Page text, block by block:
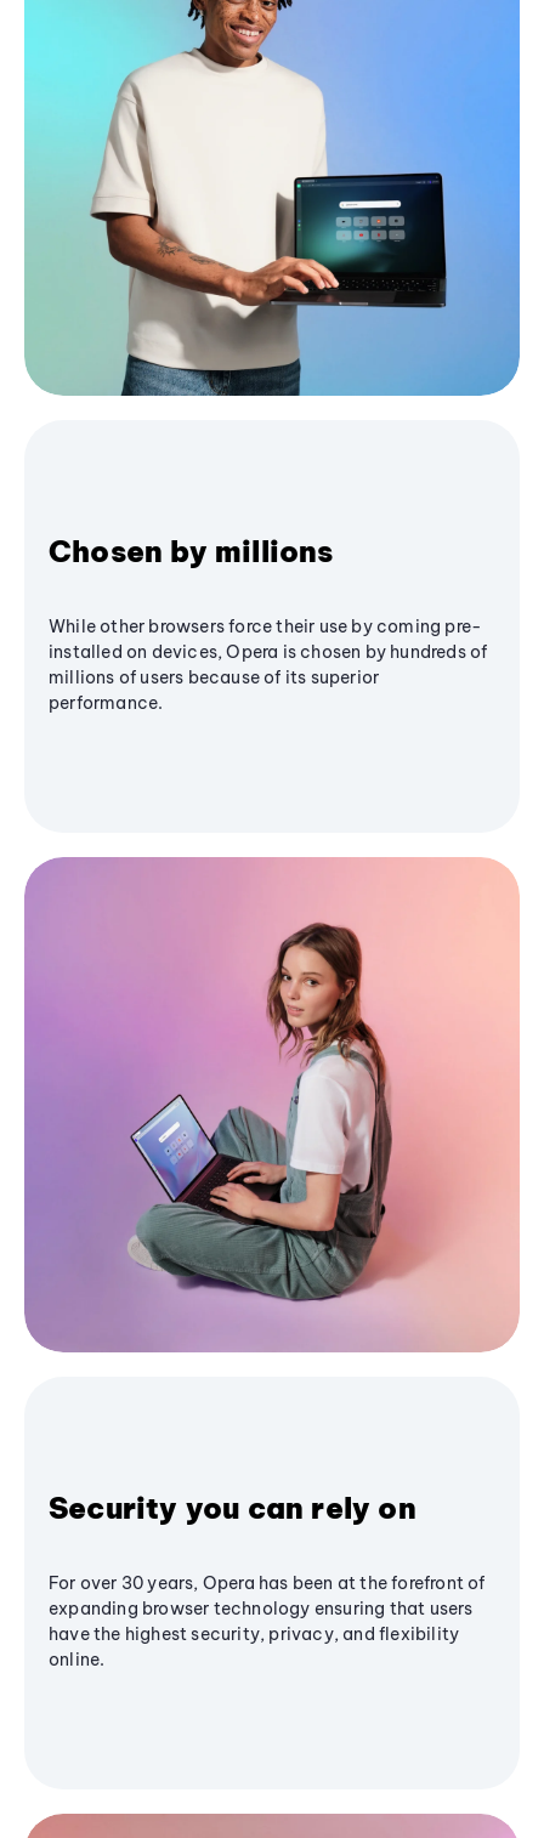
Chosen by millions
While other browsers force their use by coming pre-
installed on devices, Opera is chosen by hundreds of
millions of users because of its superior
performance.
Security you can rely on
For over 30 years, Opera has been at the forefront of
expanding browser technology ensuring that users
have the highest security, privacy, and flexibility
online.